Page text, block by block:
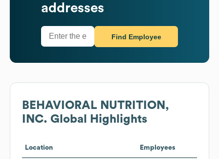
addresses
Find Employee
BEHAVIORAL NUTRITION,
INC. Global Highlights
Location Employees